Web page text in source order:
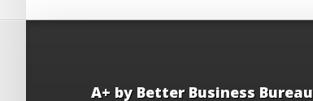
A+ by Better Business Bureau